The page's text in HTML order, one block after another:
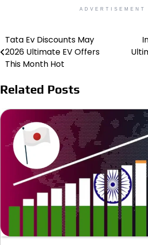
ADVERTISEMENT
Post
navigation
Tata Ev Discounts May
2026 Ultimate EV Offers
This Month Hot
Related Posts